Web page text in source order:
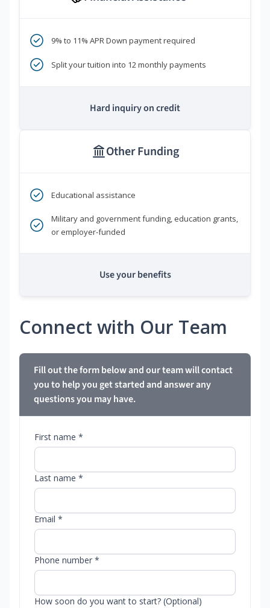
9% to 11% APR Down payment required
Split your tuition into 12 monthly payments
Hard inquiry on credit
Other Funding
Educational assistance
Military and government funding, education grants,
or employer-funded
Use your benefits
Connect with Our Team
Fill out the form below and our team will contact
you to help you get started and answer any
questions you may have.
First name *
Last name *
Email *
Phone number *
How soon do you want to start? (Optional)